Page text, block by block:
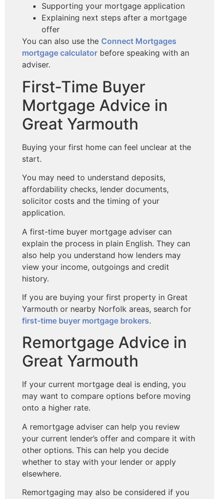
Supporting your mortgage application
Explaining next steps after a mortgage
offer
You can also use the Connect Mortgages
mortgage calculator before speaking with an
adviser.
First-Time Buyer
Mortgage Advice in
Great Yarmouth
Buying your first home can feel unclear at the
start.
You may need to understand deposits,
affordability checks, lender documents,
solicitor costs and the timing of your
application.
A first-time buyer mortgage adviser can
explain the process in plain English. They can
also help you understand how lenders may
view your income, outgoings and credit
history.
If you are buying your first property in Great
Yarmouth or nearby Norfolk areas, search for
first-time buyer mortgage brokers.
Remortgage Advice in
Great Yarmouth
If your current mortgage deal is ending, you
may want to compare options before moving
onto a higher rate.
A remortgage adviser can help you review
your current lender’s offer and compare it with
other options. This can help you decide
whether to stay with your lender or apply
elsewhere.
Remortgaging may also be considered if you